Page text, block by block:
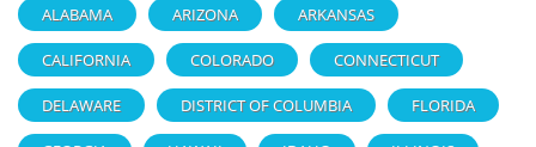
ALABAMA ARIZONA ARKANSAS
CALIFORNIA COLORADO CONNECTICUT
DELAWARE DISTRICT OF COLUMBIA FLORIDA